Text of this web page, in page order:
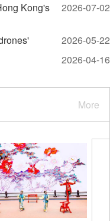
Kong's
2026-07-02
2026-05-22
2026-04-16
More